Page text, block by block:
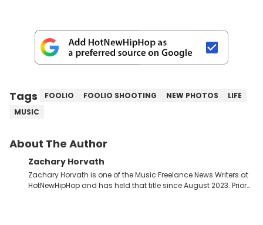
Tags FOOLIO FOOLIO SHOOTING NEW PHOTOS
LIFE
MUSIC
About The Author
Zachary Horvath
Zachary Horvath is one of the Music Freelance News Writers at
HotNewHipHop and has held that title since August 2023. Prior